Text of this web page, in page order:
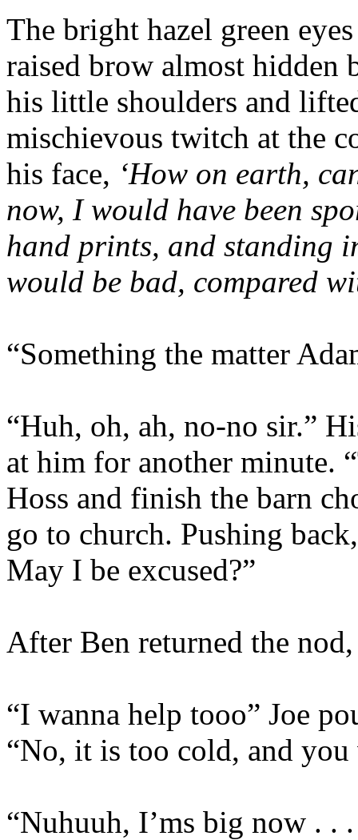
The bright hazel green
raised brow almost hidden
his little shoulders and
mischievous twitch at the
his face, ‘How on earth,
now, I would have been
hand prints, and standing
would be bad, compared
“Something the matter
“Huh, oh, ah, no-no sir.”
at him for another minute.
Hoss and finish the barn
go to church. Pushing
May I be excused?”
After Ben returned the
“I wanna help tooo” Joe
“No, it is too cold, and
“Nuhuuh, I’ms big now . . .